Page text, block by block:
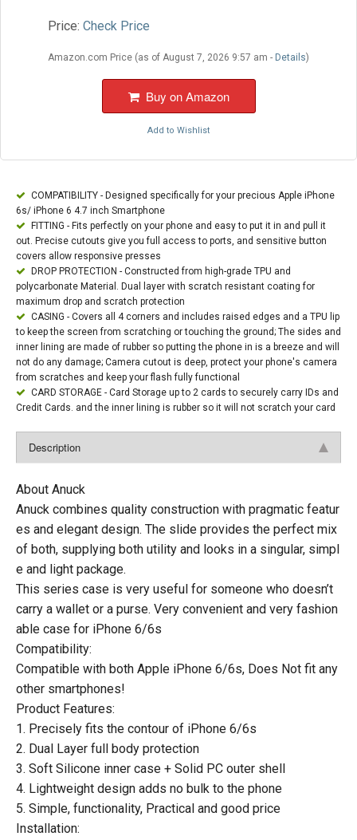
Price: Check Price
Amazon.com Price (as of August 7, 2026 9:57 am - Details)
Buy on Amazon
Add to Wishlist
COMPATIBILITY - Designed specifically for your precious Apple iPhone
6s/ iPhone 6 4.7 inch Smartphone
FITTING - Fits perfectly on your phone and easy to put it in and pull it
out. Precise cutouts give you full access to ports, and sensitive button
covers allow responsive presses
DROP PROTECTION - Constructed from high-grade TPU and
polycarbonate Material. Dual layer with scratch resistant coating for
maximum drop and scratch protection
CASING - Covers all 4 corners and includes raised edges and a TPU lip
to keep the screen from scratching or touching the ground; The sides and
inner lining are made of rubber so putting the phone in is a breeze and will
not do any damage; Camera cutout is deep, protect your phone's camera
from scratches and keep your flash fully functional
CARD STORAGE - Card Storage up to 2 cards to securely carry IDs and
Credit Cards. and the inner lining is rubber so it will not scratch your card
Description
About Anuck
Anuck combines quality construction with pragmatic featur
es and elegant design. The slide provides the perfect mix
of both, supplying both utility and looks in a singular, simpl
e and light package.
This series case is very useful for someone who doesn’t
carry a wallet or a purse. Very convenient and very fashion
able case for iPhone 6/6s
Compatibility:
Compatible with both Apple iPhone 6/6s, Does Not fit any
other smartphones!
Product Features:
1. Precisely fits the contour of iPhone 6/6s
2. Dual Layer full body protection
3. Soft Silicone inner case + Solid PC outer shell
4. Lightweight design adds no bulk to the phone
5. Simple, functionality, Practical and good price
Installation: